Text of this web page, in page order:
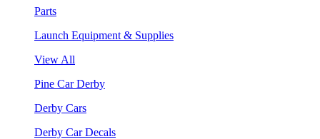
Parts
Launch Equipment & Supplies
View All
Pine Car Derby
Derby Cars
Derby Car Decals